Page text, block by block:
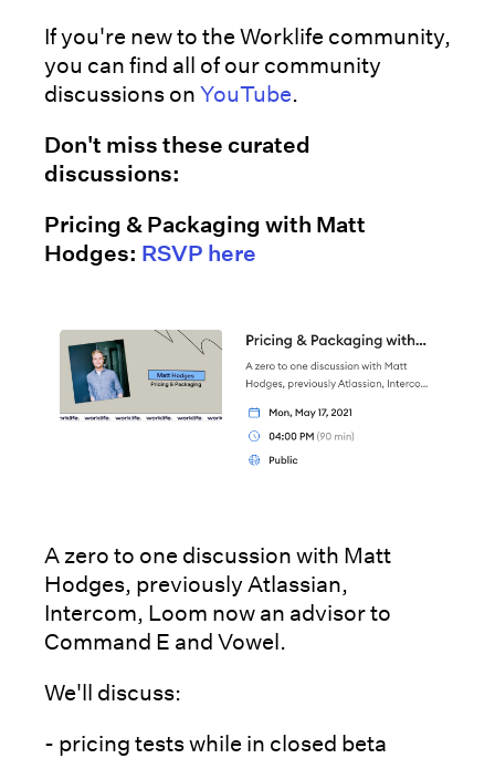
If you're new to the Worklife community,
you can find all of our community
discussions on YouTube.
Don't miss these curated
discussions:
Pricing & Packaging with Matt
Hodges: RSVP here
A zero to one discussion with Matt
Hodges, previously Atlassian,
Intercom, Loom now an advisor to
Command E and Vowel.
We'll discuss:
- pricing tests while in closed beta